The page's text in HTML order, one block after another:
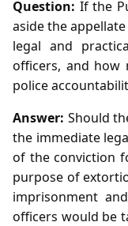
Question: If the
aside the
legal and
officers, and how
police
Answer: Should
the immediate
of the conviction
purpose of
imprisonment
officers would be